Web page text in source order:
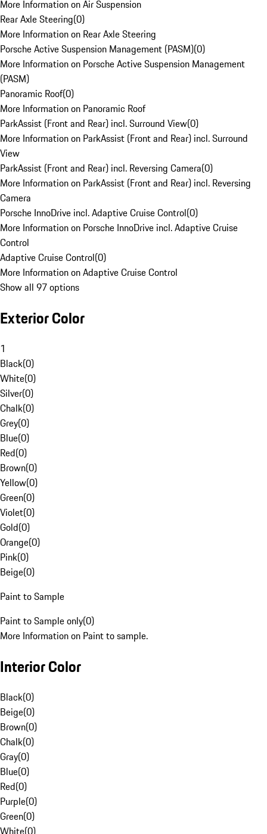
More Information on Air Suspension
Rear Axle Steering(0)
More Information on Rear Axle Steering
Porsche Active Suspension Management (PASM)(0)
More Information on Porsche Active Suspension Management
(PASM)
Panoramic Roof(0)
More Information on Panoramic Roof
ParkAssist (Front and Rear) incl. Surround View(0)
More Information on ParkAssist (Front and Rear) incl. Surround
View
ParkAssist (Front and Rear) incl. Reversing Camera(0)
More Information on ParkAssist (Front and Rear) incl. Reversing
Camera
Porsche InnoDrive incl. Adaptive Cruise Control(0)
More Information on Porsche InnoDrive incl. Adaptive Cruise
Control
Adaptive Cruise Control(0)
More Information on Adaptive Cruise Control
Show all 97 options
Exterior Color
1
Black(0)
White(0)
Silver(0)
Chalk(0)
Grey(0)
Blue(0)
Red(0)
Brown(0)
Yellow(0)
Green(0)
Violet(0)
Gold(0)
Orange(0)
Pink(0)
Beige(0)
Paint to Sample
Paint to Sample only(0)
More Information on Paint to sample.
Interior Color
Black(0)
Beige(0)
Brown(0)
Chalk(0)
Gray(0)
Blue(0)
Red(0)
Purple(0)
Green(0)
White(0)